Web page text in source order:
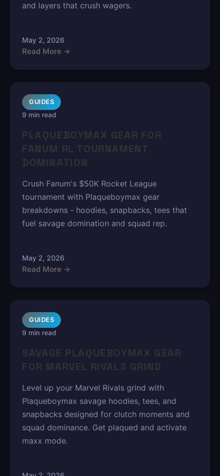
and layers that crush wagers.
May 2, 2026
Read More →
GUIDES
9 min read
PLAQUEBOYMAX GEAR FOR
FANUM RL TOURNAMENT
DOMINATION
Crush Fanum's $50K Rocket League
tournament with Plaqueboymax gear
breakdowns - hoodies, snapbacks, tees that
fuel savage domination and squad rep.
May 2, 2026
Read More →
GUIDES
9 min read
SAVAGE PLAQUEBOYMAX GEAR
FOR MARVEL RIVALS GRIND
Level up your Marvel Rivals grind with
Plaqueboymax savage hoodies, tees, and
snapbacks designed for clutch moments and
squad dominance. Get plaqued and activate
maxx mode.